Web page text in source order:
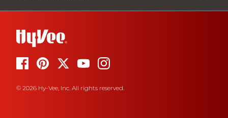
© 2026 Hy-Vee, Inc. All rights reserved.